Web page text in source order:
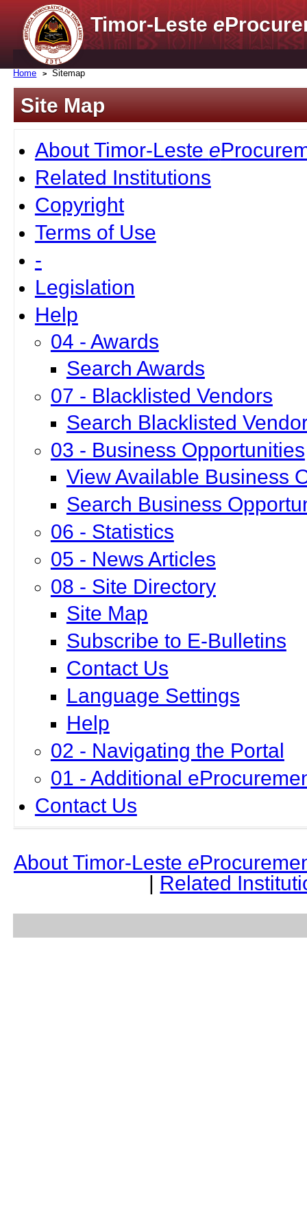
Timor-Lestee
Home Sitemap
Site Map
About Timor-Leste e
Related Institutions
Copyright
Terms of Use
-
Legislation
Help
04 - Awards
Search Awards
07 - Blacklisted Vendors
Search Blacklisted
03 - Business Opportunities
View Available Business
Search Business
06 - Statistics
05 - News Articles
08 - Site Directory
Site Map
Subscribe to E-Bulletins
Contact Us
Language Settings
Help
02 - Navigating the Portal
01 - Additional
Contact Us
About Timor-Leste e
| Related